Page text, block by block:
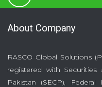
About Company
RASCO Global Solutions
registered with
Pakistan (SECP),